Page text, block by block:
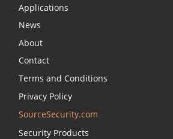
Applications
News
About
Contact
Terms and Conditions
Privacy Policy
SourceSecurity.com
Security Products